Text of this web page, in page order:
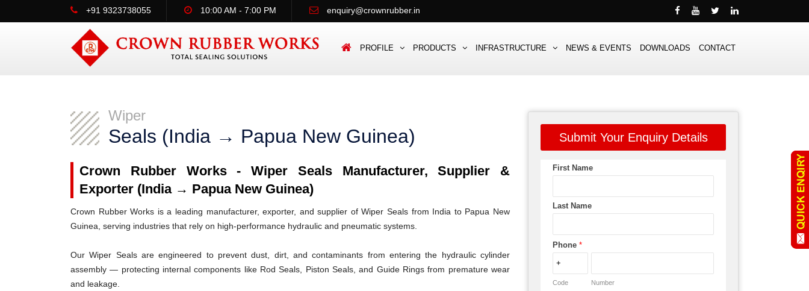
+91 9323738055 10:00 AM - 7:00 PM enquiry@crownrubber.in
PROFILE PRODUCTS INFRASTRUCTURE NEWS & EVENTS DOWNLOADS CONTACT
Wiper
Seals (India → Papua New Guinea)
Crown Rubber Works - Wiper Seals Manufacturer, Supplier &
Exporter (India → Papua New Guinea)
Crown Rubber Works is a leading manufacturer, exporter, and supplier of Wiper Seals from India to Papua New
Guinea, serving industries that rely on high-performance hydraulic and pneumatic systems.
Our Wiper Seals are engineered to prevent dust, dirt, and contaminants from entering the hydraulic cylinder
assembly — protecting internal components like Rod Seals, Piston Seals, and Guide Rings from premature wear
and leakage.
Submit Your Enquiry Details
First Name
Last Name
Phone *
Code Number